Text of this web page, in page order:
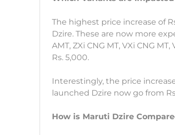
The highest price increase of
Dzire. These are now more
AMT, ZXi CNG MT, VXi CNG
Rs. 5,000.
Interestingly, the price
launched Dzire now go from
How is Maruti Dzire